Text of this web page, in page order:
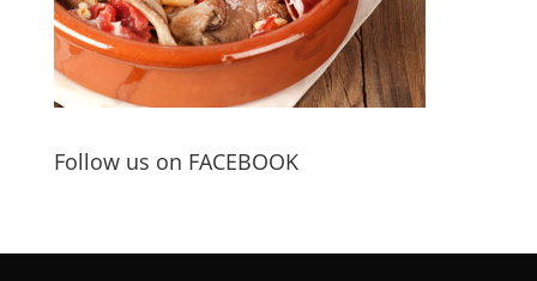
Follow us on FACEBOOK